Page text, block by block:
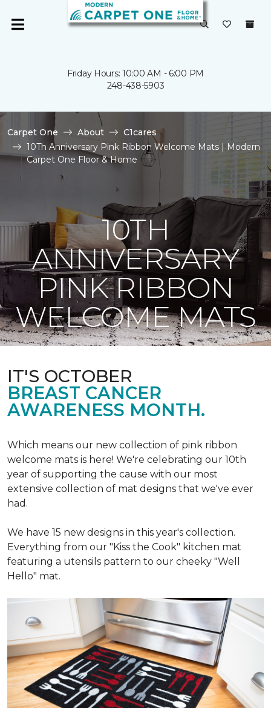
Friday Hours: 10:00 AM - 6:00 PM
248-438-5903
Carpet One About
C1cares
10Th Anniversary Pink Ribbon Welcome Mats | Modern
Carpet One Floor & Home
10TH
ANNIVERSARY
PINK RIBBON
WELCOME MATS
IT'S OCTOBER
BREAST CANCER
AWARENESS MONTH.
Which means our new collection of pink ribbon
welcome mats is here! We're celebrating our 10th
year of supporting the cause with our most
extensive collection of mat designs that we've ever
had.
We have 15 new designs in this year's collection.
Everything from our "Kiss the Cook" kitchen mat
featuring a utensils pattern to our cheeky "Well
Hello" mat.